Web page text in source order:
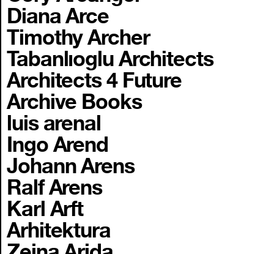
Diana Arce
Timothy Archer
Tabanlıoglu Architects
Architects 4 Future
Archive Books
luis arenal
Ingo Arend
Johann Arens
Ralf Arens
Karl Arft
Arhitektura